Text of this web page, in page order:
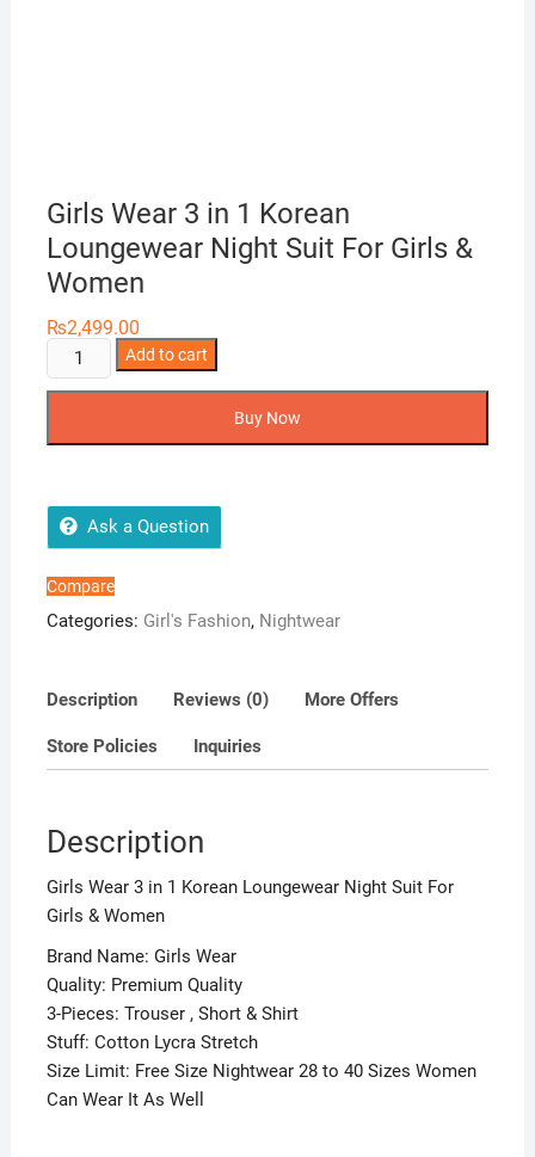
Girls Wear 3 in 1 Korean
Loungewear Night Suit For Girls &
Women
₨2,499.00
Girls
Wear
Loungewear
Night
Suit
Women
Add to cart
Buy Now
Ask a Question
Compare
Categories: Girl's Fashion, Nightwear
Description Reviews (0) More Offers
Store Policies Inquiries
Description
Girls Wear 3 in 1 Korean Loungewear Night Suit For
Girls & Women
Brand Name: Girls Wear
Quality: Premium Quality
3-Pieces: Trouser , Short & Shirt
Stuff: Cotton Lycra Stretch
Size Limit: Free Size Nightwear 28 to 40 Sizes Women
Can Wear It As Well